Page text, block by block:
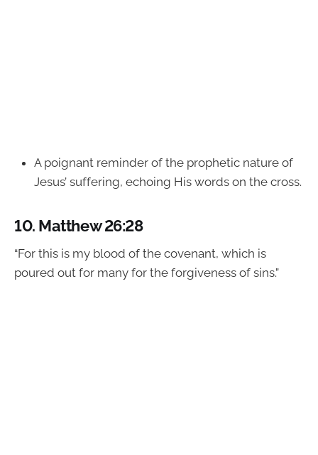
A poignant reminder of the prophetic nature of
Jesus’ suffering, echoing His words on the cross.
10. Matthew 26:28
“For this is my blood of the covenant, which is
poured out for many for the forgiveness of sins.”